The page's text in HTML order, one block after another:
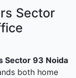
Sector
Sector 93 Noida
both home